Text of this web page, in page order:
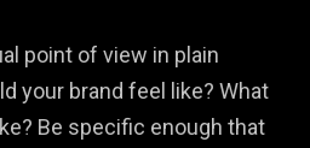
point of view in plain
your brand feel like? What
Be specific enough that